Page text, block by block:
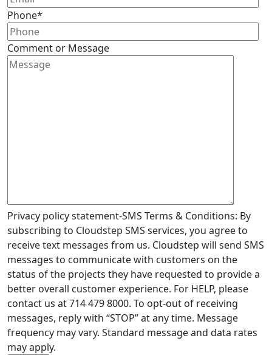
Phone*
Comment or Message
Privacy policy statement-SMS Terms & Conditions: By
subscribing to Cloudstep SMS services, you agree to
receive text messages from us. Cloudstep will send SMS
messages to communicate with customers on the
status of the projects they have requested to provide a
better overall customer experience. For HELP, please
contact us at 714 479 8000. To opt-out of receiving
messages, reply with “STOP” at any time. Message
frequency may vary. Standard message and data rates
may apply.